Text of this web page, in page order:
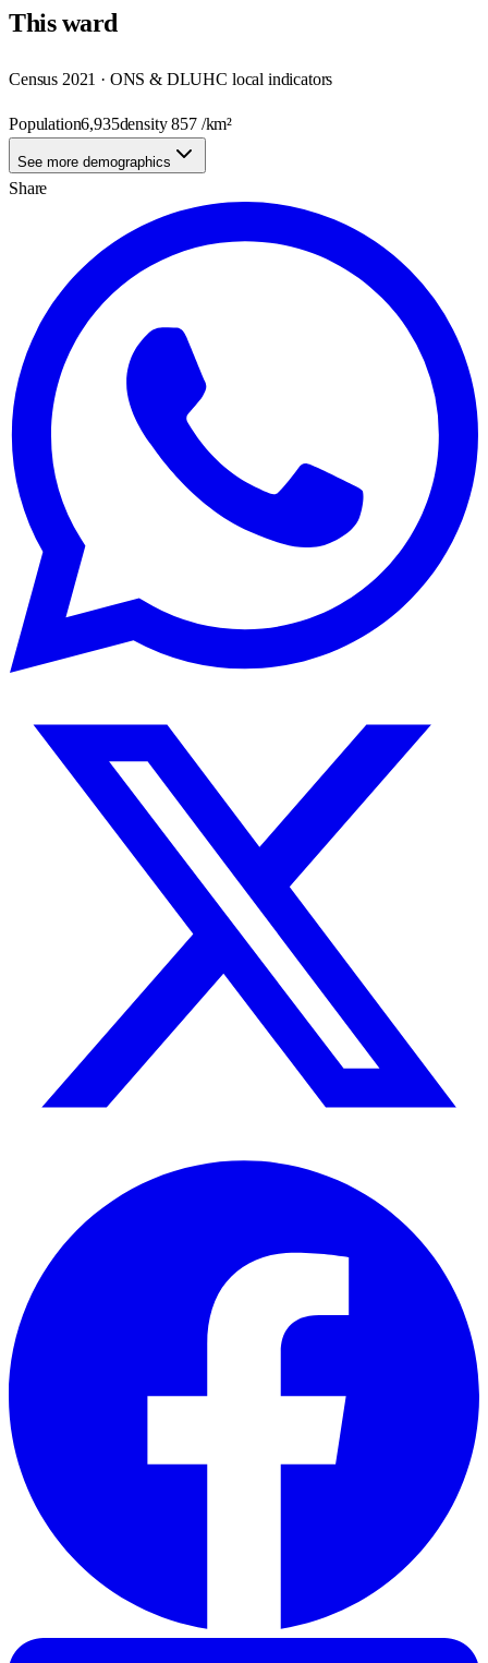
Thisward
Census 2021 · ONS & DLUHC local indicators
Population6,935density857/km²
See more demographics
Share